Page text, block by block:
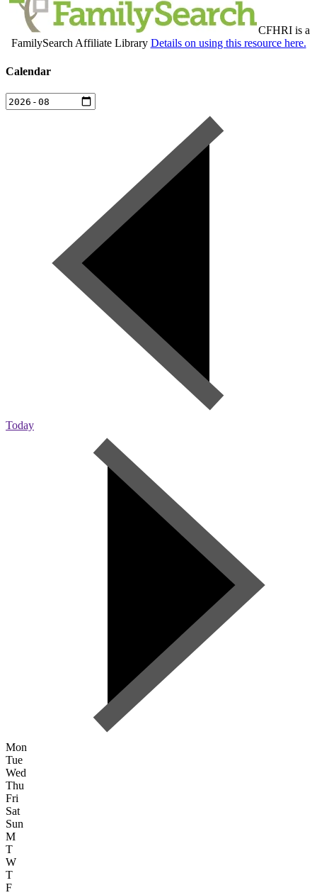
CFHRI is a
FamilySearch Affiliate Library Details on using this resource here.
Calendar
Today
Mon
Tue
Wed
Thu
Fri
Sat
Sun
M
T
W
T
F